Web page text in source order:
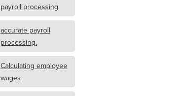
payroll processing
accurate payroll
processing.
Calculating employee
wages